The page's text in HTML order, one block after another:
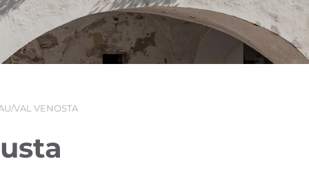
WHEN?
VAL VENOSTA